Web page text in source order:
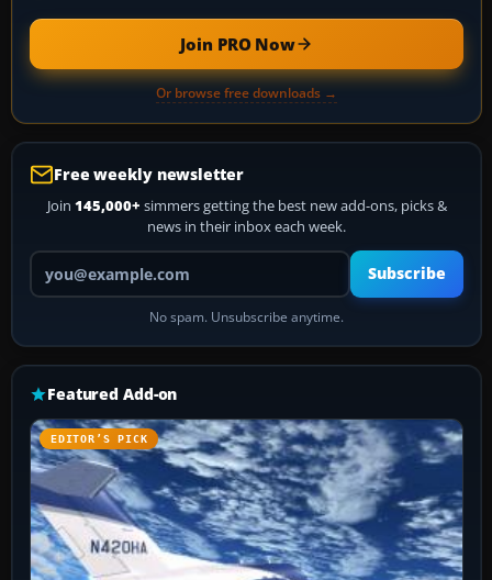
Join PRO Now
Or browse free downloads →
Free weekly newsletter
Join 145,000+ simmers getting the best new add-ons, picks &
news in their inbox each week.
Your email address
Subscribe
No spam. Unsubscribe anytime.
Featured Add-on
EDITOR’S PICK